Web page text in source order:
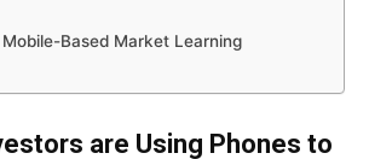
Based Market Learning
are Using Phones to